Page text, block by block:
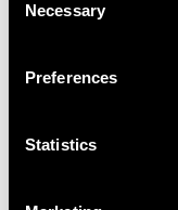
Selection
Necessary
Preferences
Statistics